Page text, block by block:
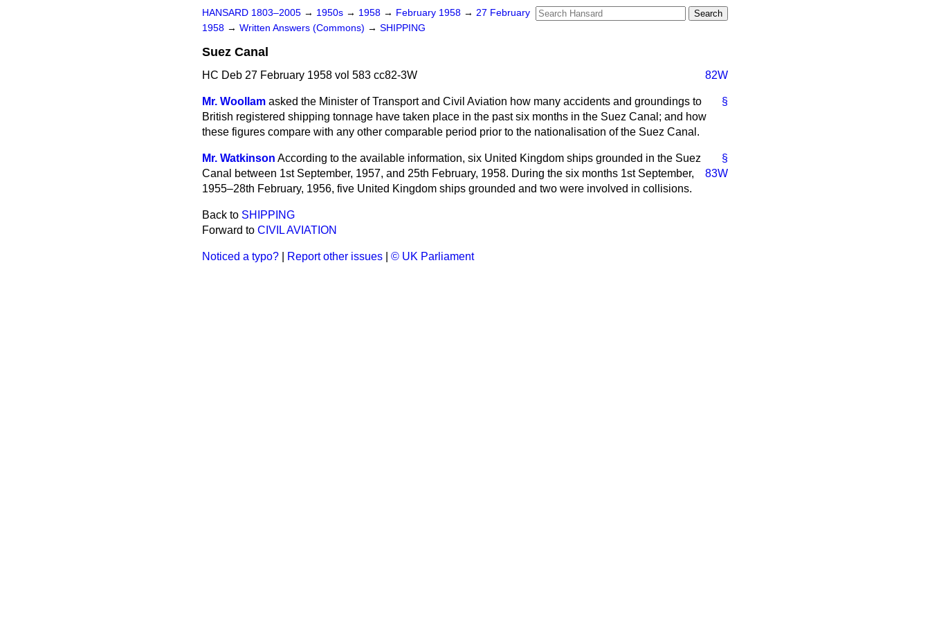
HANSARD 1803–2005 → 1950s → 1958 → February 1958 → 27 February
1958 → Written Answers (Commons) → SHIPPING
Suez Canal
HC Deb 27 February 1958 vol 583 cc82-3W 82W
§
Mr. Woollam asked the Minister of Transport and Civil Aviation how many accidents and groundings to
British registered shipping tonnage have taken place in the past six months in the Suez Canal; and how
these figures compare with any other comparable period prior to the nationalisation of the Suez Canal.
§
Mr. Watkinson According to the available information, six United Kingdom ships grounded in the Suez
Canal
83W
between 1st September, 1957, and 25th February, 1958. During the six months 1st September,
1955–28th February, 1956, five United Kingdom ships grounded and two were involved in collisions.
Back to SHIPPING
Forward to CIVIL AVIATION
Noticed a typo? Report other issues © UK Parliament